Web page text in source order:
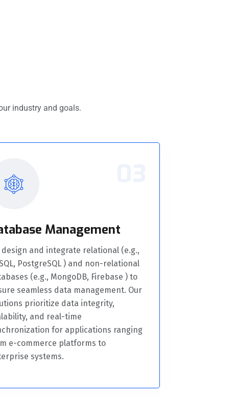
industry and goals.
Management
design and integrate relational (e.g.,
PostgreSQL ) and non-relational
(e.g., MongoDB, Firebase ) to
seamless data management. Our
prioritize data integrity,
and real-time
for applications ranging
e-commerce platforms to
systems.